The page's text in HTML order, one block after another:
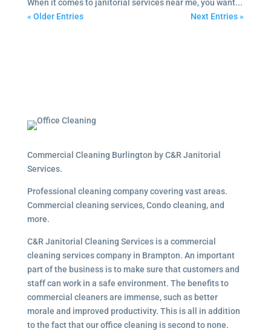
When it comes to janitorial services near me, you want...
« Older Entries
Next Entries »
Commercial Cleaning Burlington by C&R Janitorial
Services.
Professional cleaning company covering vast areas.
Commercial cleaning services, Condo cleaning, and
more.
C&R Janitorial Cleaning Services is a commercial
cleaning services company in Brampton. An important
part of the business is to make sure that customers and
staff can work in a safe environment. The benefits to
commercial cleaners are immense, such as better
morale and improved productivity. This is all in addition
to the fact that our office cleaning is second to none.